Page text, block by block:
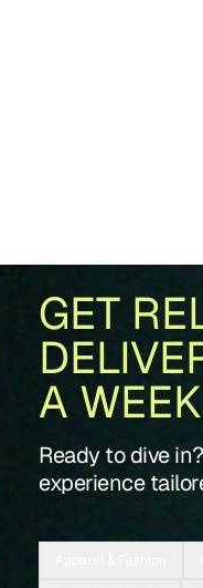
GET
A WEEK
Ready to dive
experience